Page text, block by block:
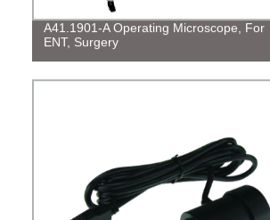
A41.1901-A Operating Microscope, For
ENT, Surgery